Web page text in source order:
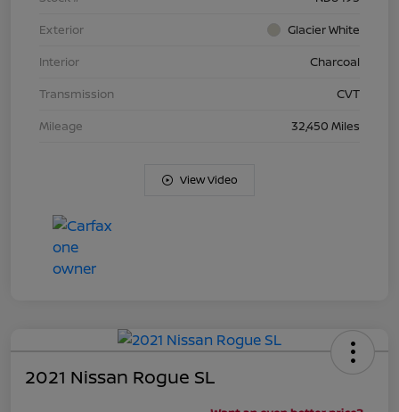
Exterior
Glacier White
Interior
Charcoal
Transmission
CVT
Mileage
32,450 Miles
View Video
2021 Nissan Rogue SL